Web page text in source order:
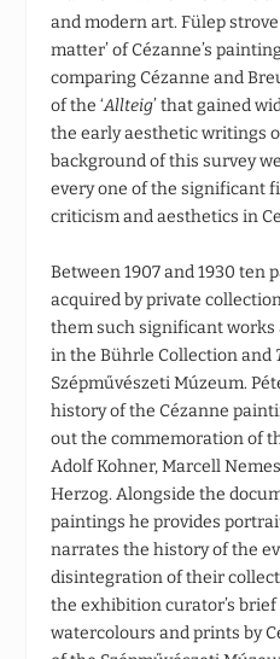
and modern art. Fülep
matter’ of Cézanne’s
comparing Cézanne and
of the ‘Allteig’ that gained
the early aesthetic writings
background of this survey
every one of the significant
criticism and aesthetics in
Between 1907 and 1930 ten
acquired by private
them such significant
in the Bührle Collection and
Szépművészeti Múzeum.
history of the Cézanne
out the commemoration of
Adolf Kohner, Marcell
Herzog. Alongside the
paintings he provides
narrates the history of the
disintegration of their
the exhibition curator’s
watercolours and prints by